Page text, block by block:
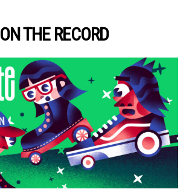
ON THE RECORD